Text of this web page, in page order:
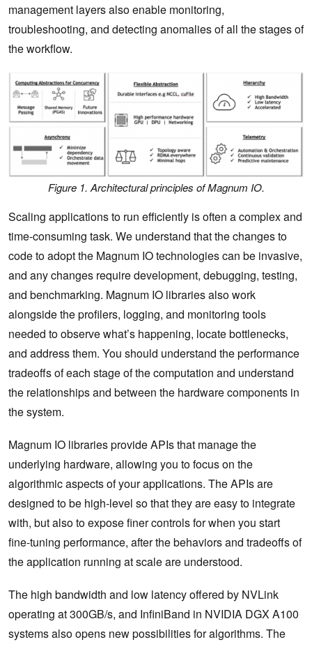
management layers also enable monitoring,
troubleshooting, and detecting anomalies of all the stages of
the workflow.
Figure 1. Architectural principles of Magnum IO.
Scaling applications to run efficiently is often a complex and
time-consuming task. We understand that the changes to
code to adopt the Magnum IO technologies can be invasive,
and any changes require development, debugging, testing,
and benchmarking. Magnum IO libraries also work
alongside the profilers, logging, and monitoring tools
needed to observe what’s happening, locate bottlenecks,
and address them. You should understand the performance
tradeoffs of each stage of the computation and understand
the relationships and between the hardware components in
the system.
Magnum IO libraries provide APIs that manage the
underlying hardware, allowing you to focus on the
algorithmic aspects of your applications. The APIs are
designed to be high-level so that they are easy to integrate
with, but also to expose finer controls for when you start
fine-tuning performance, after the behaviors and tradeoffs of
the application running at scale are understood.
The high bandwidth and low latency offered by NVLink
operating at 300GB/s, and InfiniBand in NVIDIA DGX A100
systems also opens new possibilities for algorithms. The